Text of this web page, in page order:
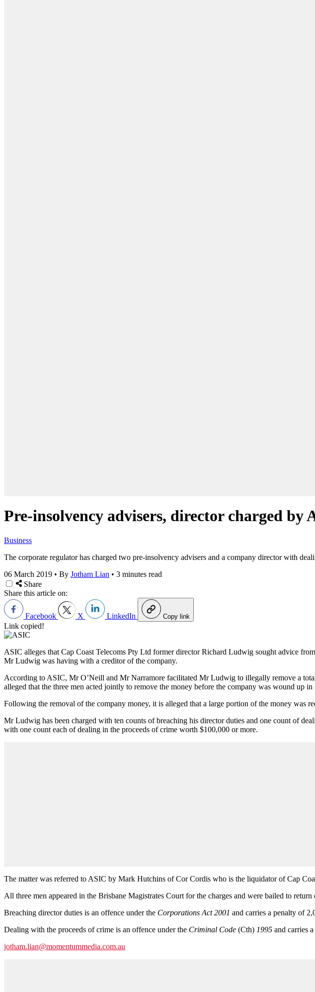
Pre-insolvency advisers, director charged by
Business
The corporate regulator has charged two pre-insolvency advisers and a company director with
06 March 2019 • By Jotham Lian • 3 minutes read
Share
Share this article on:
Facebook X LinkedIn Copy link
Link copied!
ASIC alleges that Cap Coast Telecoms Pty Ltd former director Richard Ludwig sought advice
Mr Ludwig was having with a creditor of the company.
According to ASIC, Mr O’Neill and Mr Narramore facilitated Mr Ludwig to illegally remove a
alleged that the three men acted jointly to remove the money before the company was wound up
Following the removal of the company money, it is alleged that a large portion of the money
Mr Ludwig has been charged with ten counts of breaching his director duties and one count of
with one count each of dealing in the proceeds of crime worth $100,000 or more.
The matter was referred to ASIC by Mark Hutchins of Cor Cordis who is the liquidator of Cap
All three men appeared in the Brisbane Magistrates Court for the charges and were bailed to
Breaching director duties is an offence under the Corporations Act 2001 and carries a penalty of
Dealing with the proceeds of crime is an offence under the Criminal Code (Cth) 1995 and carries
jotham.lian@momentummedia.com.au